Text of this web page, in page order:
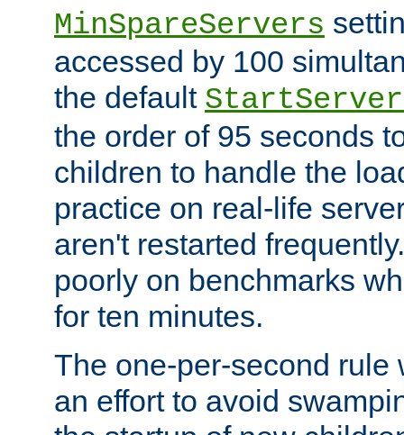
MinSpareServers
accessed by 100
the default
the order of 95 seconds
children to handle the
practice on real-life
aren't restarted
poorly on benchmarks
for ten minutes.
The one-per-second rule
an effort to avoid